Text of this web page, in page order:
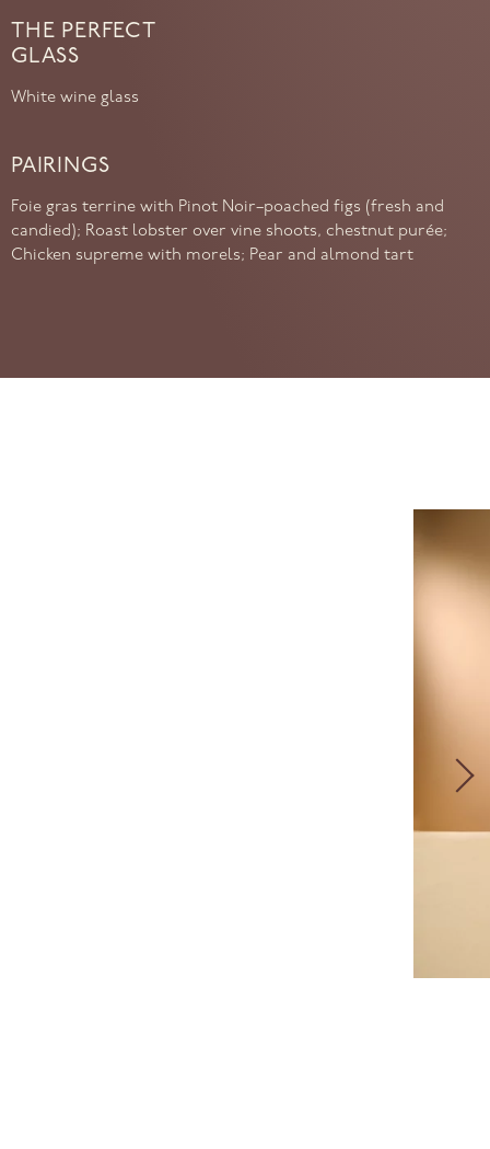
THE PERFECT
GLASS
White wine glass
PAIRINGS
Foie gras terrine with Pinot Noir–poached figs (fresh and
candied); Roast lobster over vine shoots, chestnut purée;
Chicken supreme with morels; Pear and almond tart